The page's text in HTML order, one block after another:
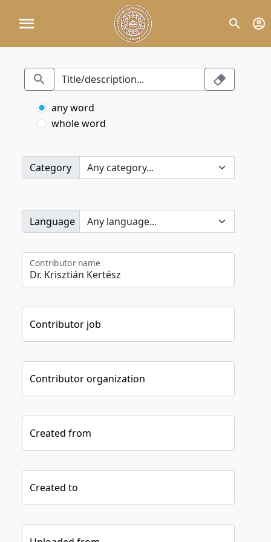
any word
whole word
Category
Language
Contributor name
Contributor job
Contributor organization
Created from
Created to